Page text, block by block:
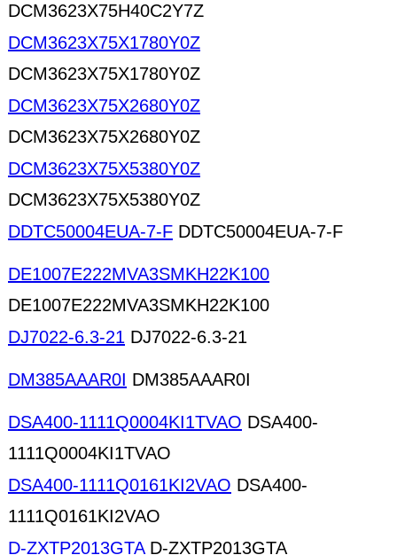
DCM3623X75H40C2Y7Z
DCM3623X75X1780Y0Z
DCM3623X75X1780Y0Z
DCM3623X75X2680Y0Z
DCM3623X75X2680Y0Z
DCM3623X75X5380Y0Z
DCM3623X75X5380Y0Z
DDTC50004EUA-7-F DDTC50004EUA-7-F
DE1007E222MVA3SMKH22K100
DE1007E222MVA3SMKH22K100
DJ7022-6.3-21 DJ7022-6.3-21
DM385AAAR0I DM385AAAR0I
DSA400-1111Q0004KI1TVAO DSA400-
1111Q0004KI1TVAO
DSA400-1111Q0161KI2VAO DSA400-
1111Q0161KI2VAO
D-ZXTP2013GTAD-ZXTP2013GTA